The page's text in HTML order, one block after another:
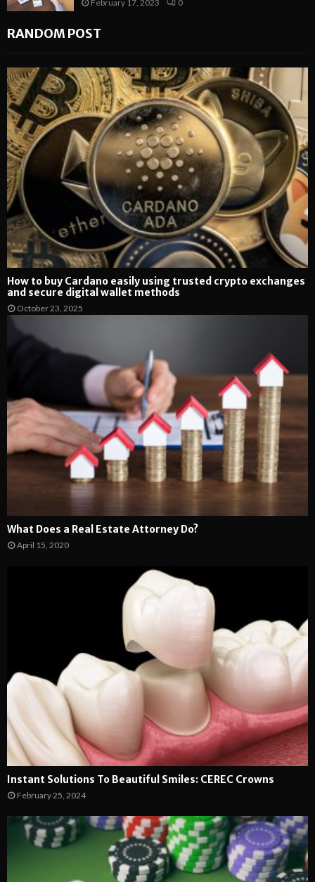
February 17, 2023 0
RANDOM POST
How to buy Cardano easily using trusted crypto exchanges
and secure digital wallet methods
October 23, 2025
What Does a Real Estate Attorney Do?
April 15, 2020
Instant Solutions To Beautiful Smiles: CEREC Crowns
February 25, 2024